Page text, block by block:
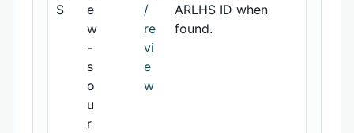
S
e
w
-
s
o
u
r
/
re
vi
e
w
ARLHS ID when
found.